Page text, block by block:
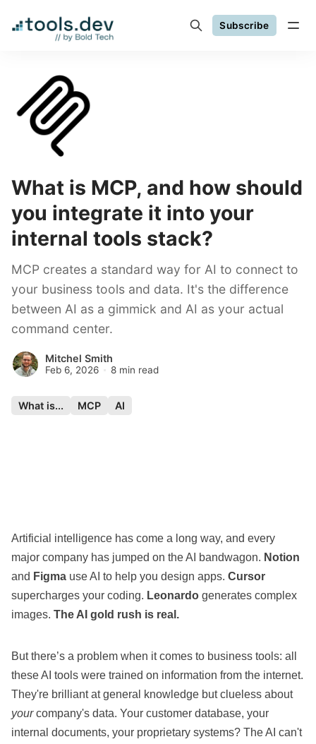
Subscribe
What is MCP, and how should
you integrate it into your
internal tools stack?
MCP creates a standard way for AI to connect to
your business tools and data. It's the difference
between AI as a gimmick and AI as your actual
command center.
Mitchel Smith
Feb 6, 2026 8 min read
What is... MCP AI
Artificial intelligence has come a long way, and every
major company has jumped on the AI bandwagon. Notion
and Figma use AI to help you design apps. Cursor
supercharges your coding. Leonardo generates complex
images. The AI gold rush is real.
But there’s a problem when it comes to business tools: all
these AI tools were trained on information from the internet.
They're brilliant at general knowledge but clueless about
yourcompany's data. Your customer database, your
internal documents, your proprietary systems? The AI can't